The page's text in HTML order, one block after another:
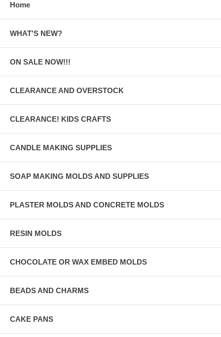
Home
WHAT'S NEW?
ON SALE NOW!!!
CLEARANCE AND OVERSTOCK
CLEARANCE! KIDS CRAFTS
CANDLE MAKING SUPPLIES
SOAP MAKING MOLDS AND SUPPLIES
PLASTER MOLDS AND CONCRETE MOLDS
RESIN MOLDS
CHOCOLATE OR WAX EMBED MOLDS
BEADS AND CHARMS
CAKE PANS